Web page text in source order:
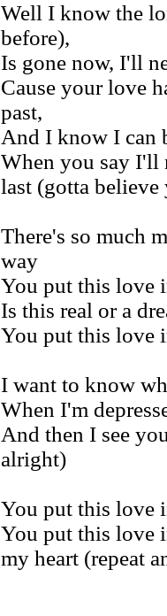
Well I know the
before),
Is gone now, I'll
Cause your love
past,
And I know I can
When you say I'll
last (gotta
There's so much
way
You put this love
Is this real or a
You put this love
I want to know
When I'm
And then I see
alright)
You put this love
You put this love
my heart (repeat